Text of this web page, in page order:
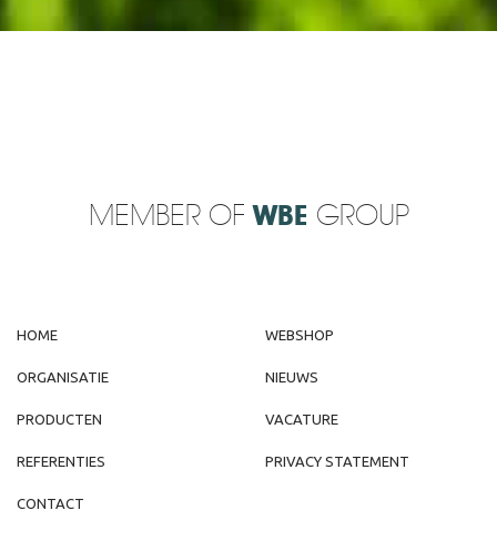
MEMBER OF WBE GROUP
HOME
ORGANISATIE
PRODUCTEN
REFERENTIES
WEBSHOP
NIEUWS
VACATURE
PRIVACY STATEMENT
CONTACT